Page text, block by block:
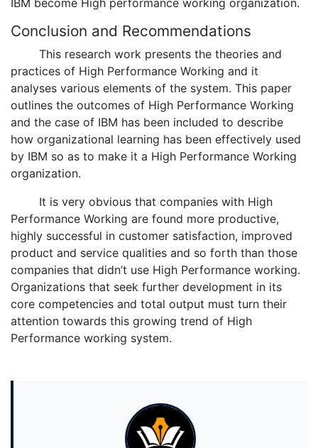
Conclusion and Recommendations
This research work presents the theories and
practices of High Performance Working and it
analyses various elements of the system. This paper
outlines the outcomes of High Performance Working
and the case of IBM has been included to describe
how organizational learning has been effectively used
by IBM so as to make it a High Performance Working
organization.
It is very obvious that companies with High
Performance Working are found more productive,
highly successful in customer satisfaction, improved
product and service qualities and so forth than those
companies that didn’t use High Performance working.
Organizations that seek further development in its
core competencies and total output must turn their
attention towards this growing trend of High
Performance working system.